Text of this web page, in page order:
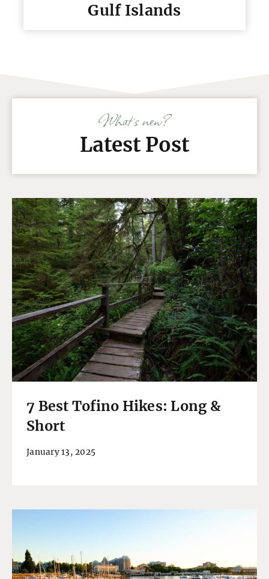
Gulf Islands
What’s new?
Latest Post
7 Best Tofino Hikes: Long &
Short
January 13, 2025